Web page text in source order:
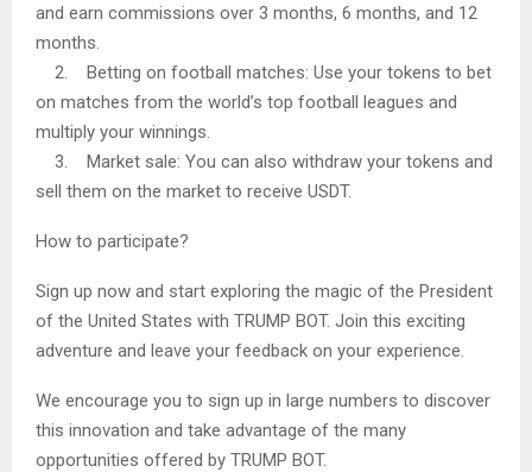
and earn commissions over 3 months, 6 months, and 12
months.
2. Betting on football matches: Use your tokens to bet
on matches from the world’s top football leagues and
multiply your winnings.
3. Market sale: You can also withdraw your tokens and
sell them on the market to receive USDT.
How to participate?
Sign up now and start exploring the magic of the President
of the United States with TRUMP BOT. Join this exciting
adventure and leave your feedback on your experience.
We encourage you to sign up in large numbers to discover
this innovation and take advantage of the many
opportunities offered by TRUMP BOT.